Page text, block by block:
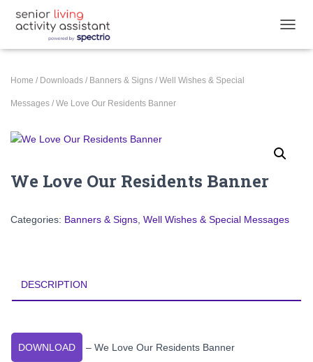
Home / Downloads / Banners & Signs / Well Wishes & Special
Messages / We Love Our Residents Banner
We Love Our Residents Banner
Categories: Banners & Signs Well Wishes & Special Messages
DESCRIPTION
DOWNLOAD – We Love Our Residents Banner